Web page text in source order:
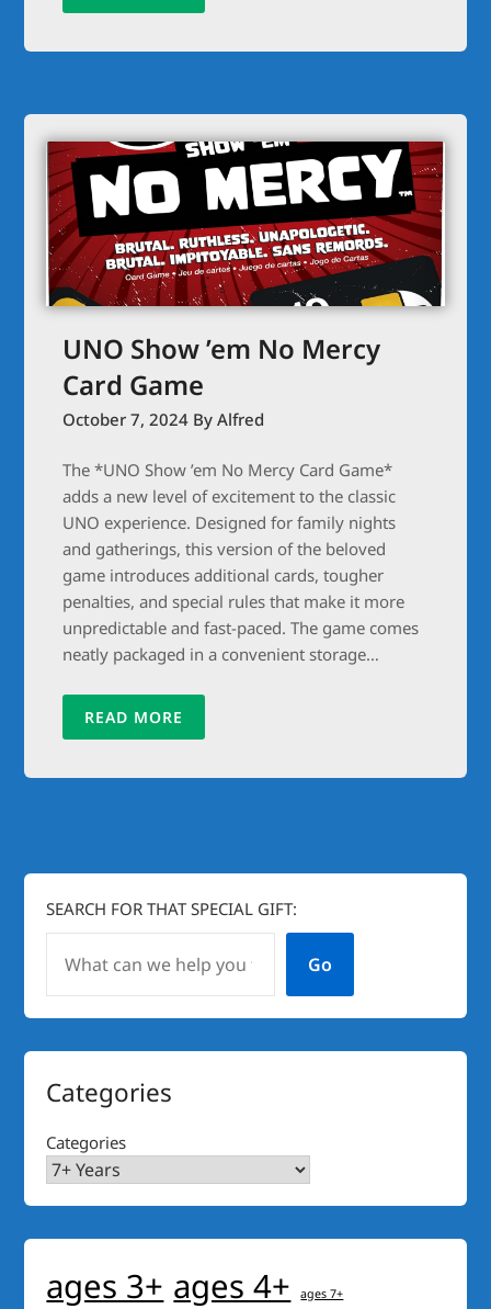
UNO Show ’em No Mercy
Card Game
October 7, 2024 By Alfred
The *UNO Show ’em No Mercy Card Game*
adds a new level of excitement to the classic
UNO experience. Designed for family nights
and gatherings, this version of the beloved
game introduces additional cards, tougher
penalties, and special rules that make it more
unpredictable and fast-paced. The game comes
neatly packaged in a convenient storage…
READ MORE
SEARCH FOR THAT SPECIAL GIFT:
Go
Categories
Categories
ages 3+ ages 4+ ages 7+